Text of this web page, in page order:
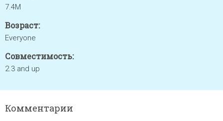
7.4M
Возраст:
Everyone
Совместимость:
2.3 and up
Комментарии